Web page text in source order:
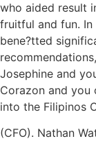
who aided result
fruitful and fun. In
bene?tted
Josephine and
Corazon and you
into the Filipinos
(CFO). Nathan